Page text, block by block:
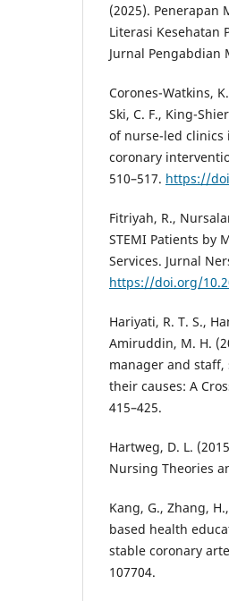
(2025). Penerapan
Literasi Kesehatan
Jurnal Pengabdian
Corones-Watkins,
Ski, C. F., King-
of nurse-led clinics
coronary
510–517. https://
Fitriyah, R.,
STEMI Patients by
Services. Jurnal
https://doi.org/
Hariyati, R. T. S.,
Amiruddin, M. H.
manager and
their causes: A
415–425.
Hartweg, D. L.
Nursing Theories
Kang, G., Zhang,
based health
stable coronary
107704.